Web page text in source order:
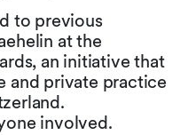
to previous
at the
an initiative that
and private practice
involved.